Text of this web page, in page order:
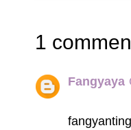
1
Fangyaya